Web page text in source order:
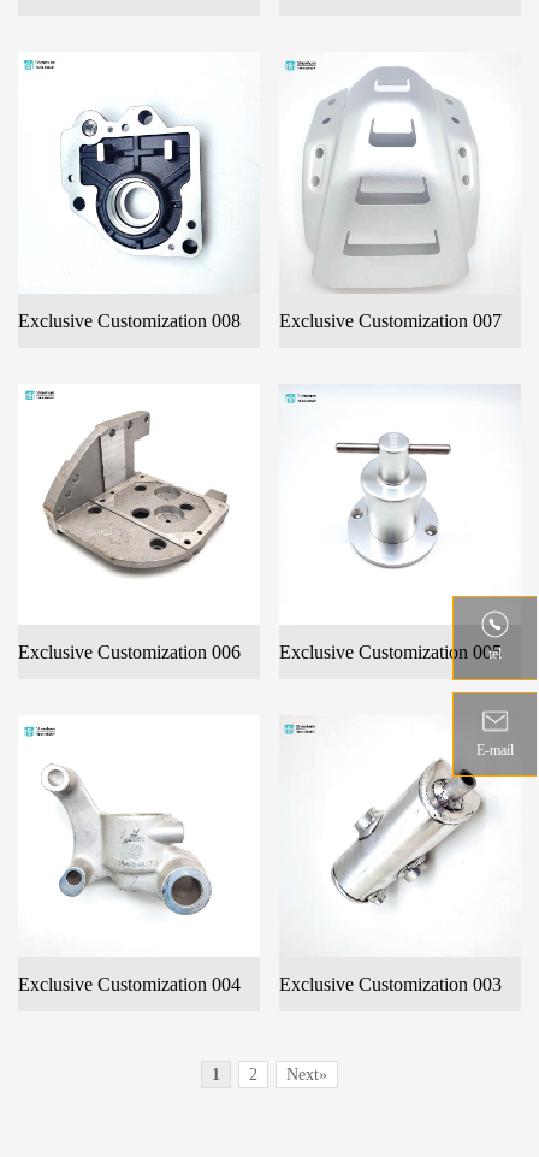
Exclusive Customization 008 Exclusive Customization 007
Exclusive Customization 006 Exclusive Customization 005
Exclusive Customization 004 Exclusive Customization 003
1 2 Next»
tel
E-mail